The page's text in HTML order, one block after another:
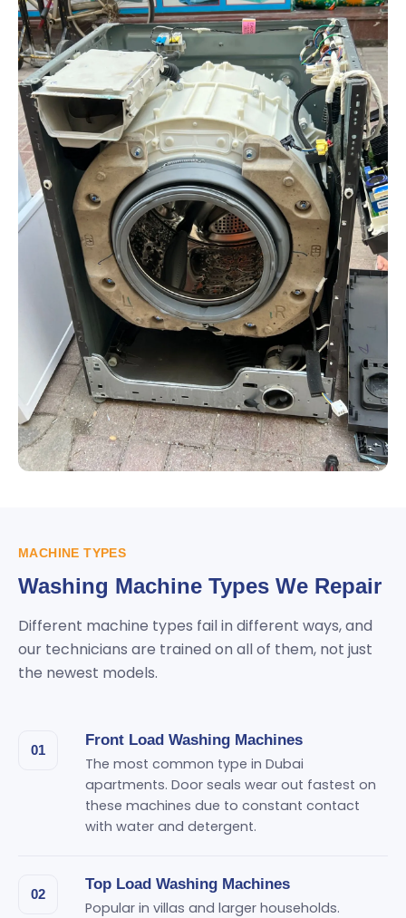
MACHINE TYPES
Washing Machine Types We Repair
Different machine types fail in different ways, and
our technicians are trained on all of them, not just
the newest models.
01
Front Load Washing Machines
The most common type in Dubai
apartments. Door seals wear out fastest on
these machines due to constant contact
with water and detergent.
02
Top Load Washing Machines
Popular in villas and larger households.